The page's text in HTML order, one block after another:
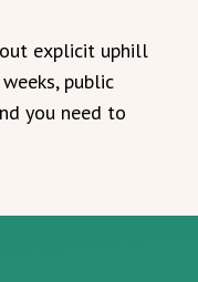
explicit uphill
public
you need to